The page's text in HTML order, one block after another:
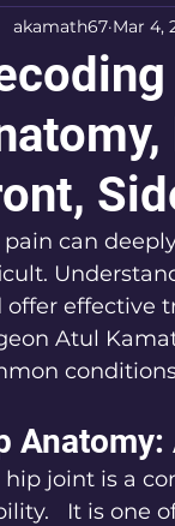
Hip
akamath67 Mar 4,
pain can
offer effective
Atul
Anatomy:
hip joint is a
It is one